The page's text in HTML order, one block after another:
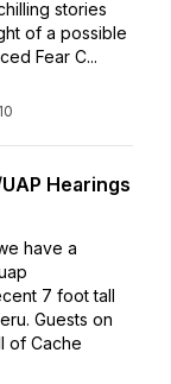
stories
of a possible
Fear C...
Hearings
have a
7 foot tall
Guests on
of Cache